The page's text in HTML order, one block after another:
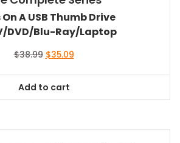
A USB Thumb Drive
DVD/Blu-Ray/Laptop
$38.99 Original
$38.99.
$35.09Current
Add to cart